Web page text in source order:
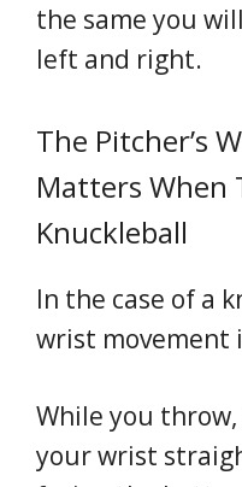
the same you
left and right.
The Pitcher’s
Matters When
Knuckleball
In the case of a
wrist
While you
your wrist